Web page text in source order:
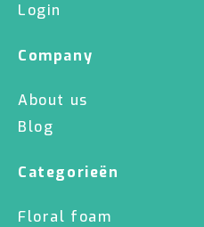
Login
Company
About us
Blog
Categorieën
Floral foam